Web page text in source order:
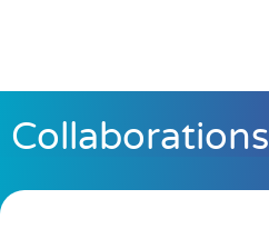
Collaborations